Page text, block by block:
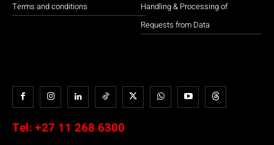
Terms and conditions
Handling & Processing of
Requests from Data
Tel: +27 11 268 6300